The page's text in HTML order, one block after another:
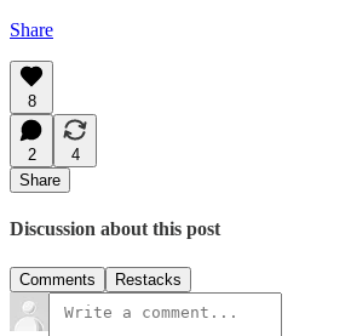
Share
8
2
4
Share
Discussion about this post
Comments Restacks